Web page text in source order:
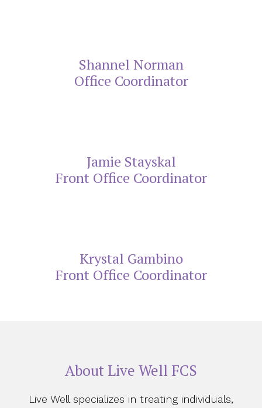
Shannel Norman
Office Coordinator
Jamie Stayskal
Front Office Coordinator
Krystal Gambino
Front Office Coordinator
About Live Well FCS
Live Well specializes in treating individuals,